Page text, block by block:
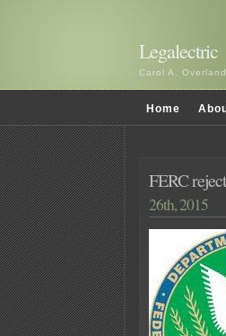
Legalectric
Carol A.
Home
FERC
26th, 2015